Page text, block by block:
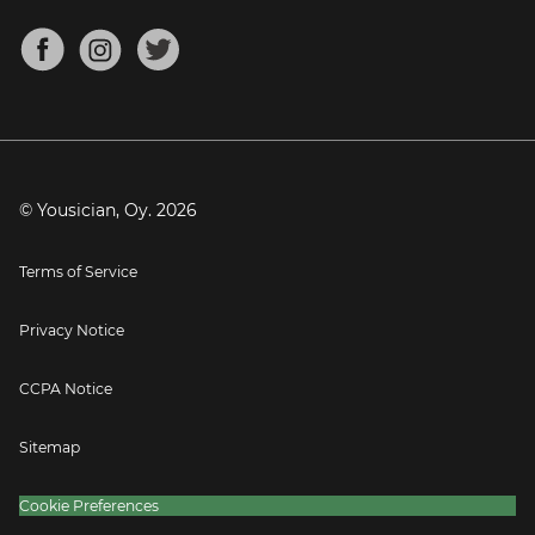
Mandolin Tuner
About
Blog
Press
© Yousician, Oy. 2026
Terms of Service
Privacy Notice
CCPA Notice
Sitemap
Cookie Preferences